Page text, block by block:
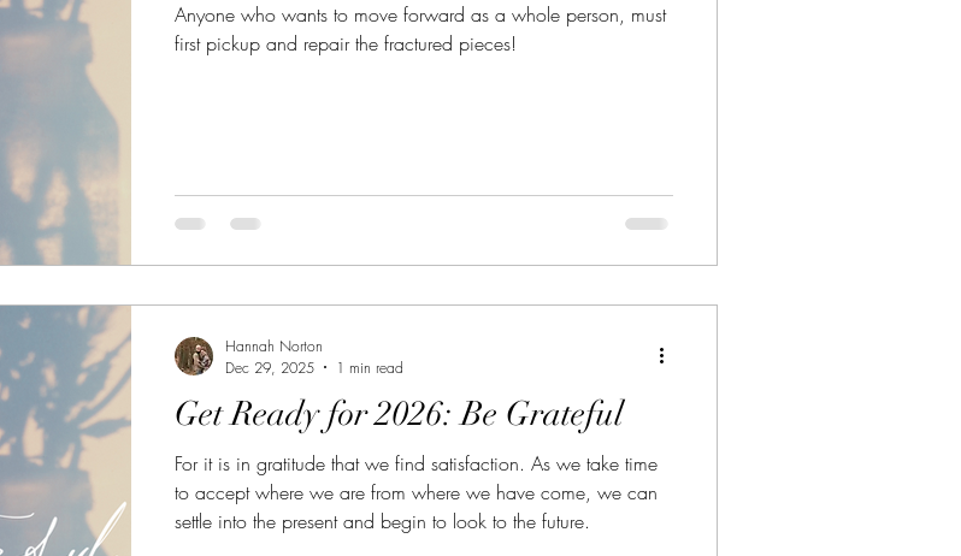
Anyone who wants to move forward as a whole person, must
first pickup and repair the fractured pieces!
Get Ready for 2026: Be Grateful
For it is in gratitude that we find satisfaction. As we take time
to accept where we are from where we have come, we can
settle into the present and begin to look to the future.
Hannah Norton
Dec 29, 2025
1 min read